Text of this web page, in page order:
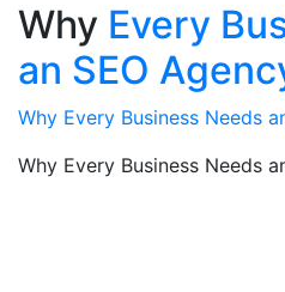
Why Every
an SEO
Why Every Business Needs
Why Every Business Needs